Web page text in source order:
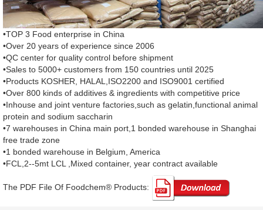
•TOP 3 Food enterprise in China
•Over 20 years of experience since 2006
•QC center for quality control before shipment
•Sales to 5000+ customers from 150 countries until 2025
•Products KOSHER, HALAL,ISO2200 and ISO9001 certified
•Over 800 kinds of additives & ingredients with competitive price
•Inhouse and joint venture factories,such as gelatin,functional animal
protein and sodium saccharin
•7 warehouses in China main port,1 bonded warehouse in Shanghai
free trade zone
•1 bonded warehouse in Belgium, America
•FCL,2--5mt LCL ,Mixed container, year contract available
The PDF File Of Foodchem® Products: